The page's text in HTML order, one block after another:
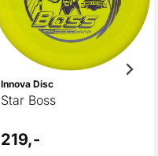
Innova Disc
Star Boss
219,-